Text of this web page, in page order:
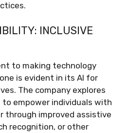
INCLUSIVE
to making technology
is evident in its AI for
The company explores
to empower individuals with
through improved assistive
recognition, or other